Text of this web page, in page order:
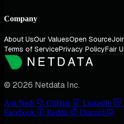
Company
About UsOur ValuesOpen Source
Terms of ServicePrivacy PolicyFair
© 2026 Netdata Inc.
Ask Nedi GitHub LinkedIn
Facebook
Reddit Discord